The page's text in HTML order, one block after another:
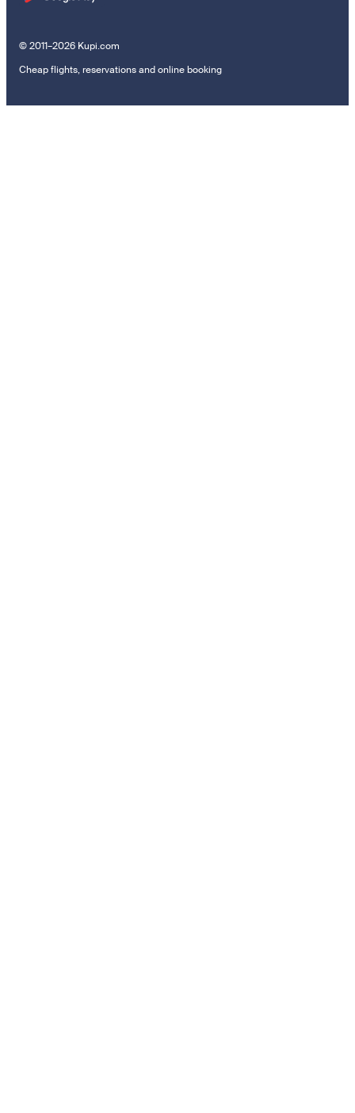
© 2011–2026 Kupi.com
Cheap flights, reservations and online booking